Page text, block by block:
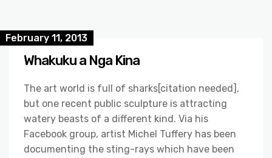
February 11, 2013
Whakuku a Nga Kina
The art world is full of sharks[citation needed],
but one recent public sculpture is attracting
watery beasts of a different kind. Via his
Facebook group, artist Michel Tuffery has been
documenting the sting-rays which have been